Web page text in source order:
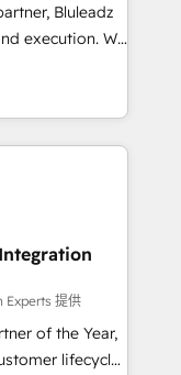
Bluleadz
We
GTM
your leadership
Story to stop
debt setup
migrations for
Experts 提供
of the Year,
lifecycle